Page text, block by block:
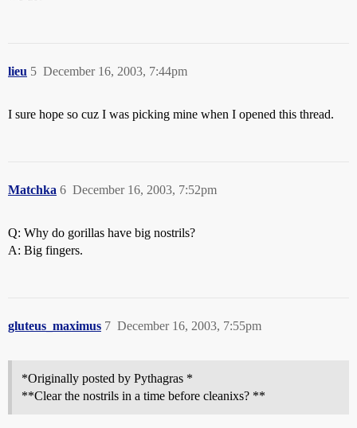
lieu December 16, 2003, 7:44pm
5
I sure hope so cuz I was picking mine when I opened this thread.
Matchka December 16, 2003, 7:52pm
6
Q: Why do gorillas have big nostrils?
A: Big fingers.
gluteus_maximus December 16, 2003, 7:55pm
7
*Originally posted by Pythagras *
**Clear the nostrils in a time before cleanixs? **